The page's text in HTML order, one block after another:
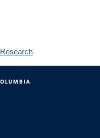
Research